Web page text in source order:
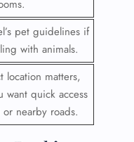
pet guidelines if
with animals.
location matters,
want quick access
nearby roads.